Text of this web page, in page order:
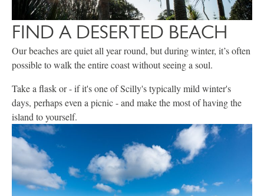
FIND A DESERTED BEACH
Our beaches are quiet all year round, but during winter, it’s often
possible to walk the entire coast without seeing a soul.
Take a flask or - if it's one of Scilly's typically mild winter's
days, perhaps even a picnic - and make the most of having the
island to yourself.